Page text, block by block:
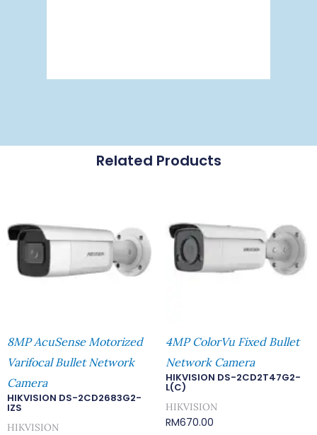
Related Products
8MP AcuSense Motorized
Varifocal Bullet Network
Camera
HIKVISION DS-2CD2683G2-
IZS
HIKVISION
4MP ColorVu Fixed Bullet
Network Camera
HIKVISION DS-2CD2T47G2-
L(C)
HIKVISION
RM670.00